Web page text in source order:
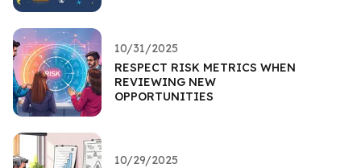
10/31/2025
RESPECT RISK METRICS WHEN
REVIEWING NEW
OPPORTUNITIES
10/29/2025